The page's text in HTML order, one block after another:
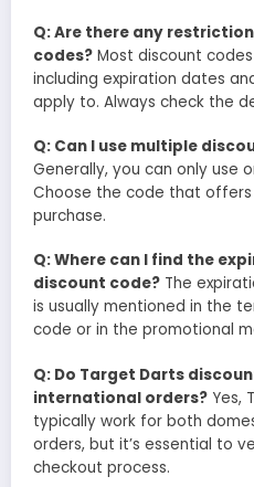
Q: Are there any
codes? Most discount
including expiration dates
apply to. Always check the
Q: Can I use multiple
Generally, you can only use
Choose the code that
purchase.
Q: Where can I find the
discount code? The
is usually mentioned in the
code or in the promotional
Q: Do Target Darts
international orders? Yes,
typically work for both
orders, but it’s essential to
checkout process.